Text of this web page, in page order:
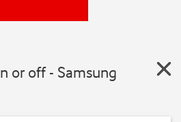
or off - Samsung